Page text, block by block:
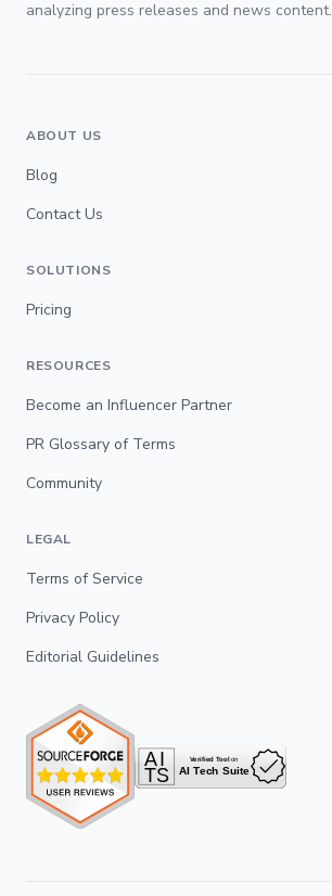
analyzing press releases and news content.
ABOUT US
Blog
Contact Us
SOLUTIONS
Pricing
RESOURCES
Become an Influencer Partner
PR Glossary of Terms
Community
LEGAL
Terms of Service
Privacy Policy
Editorial Guidelines